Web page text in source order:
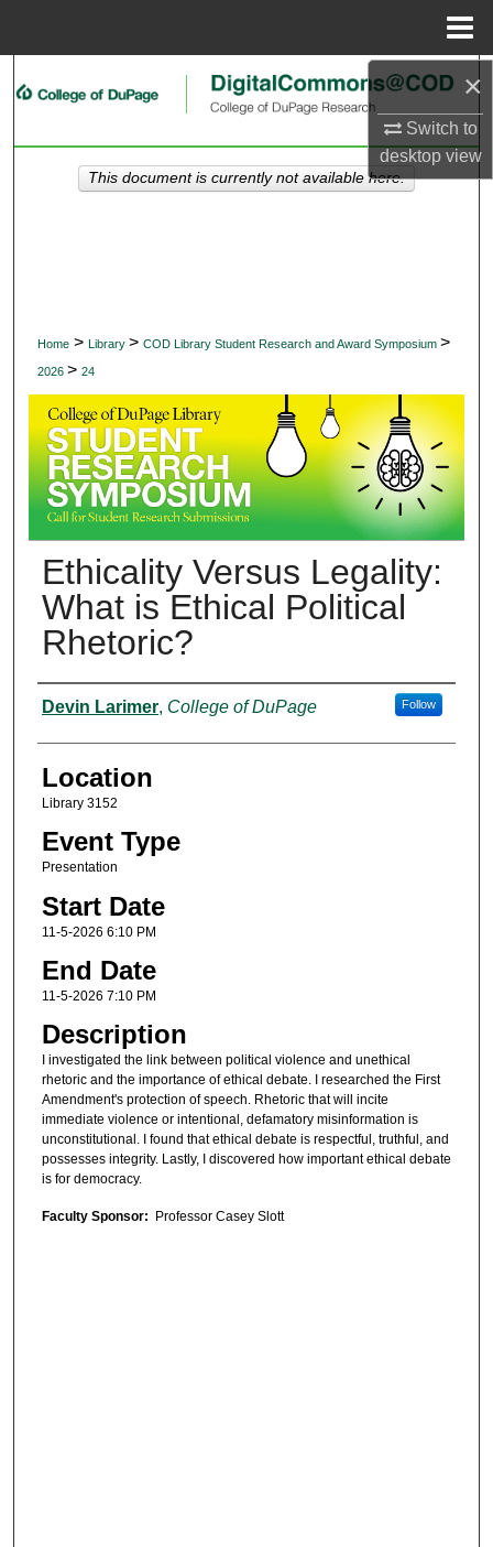
×
Switch to
desktopview
Search
My Account
Home > Library > COD Library Student Research and Award Symposium >
2026 > 24
Ethicality Versus Legality:
What is Ethical Political
Rhetoric?
Presenter Information
Devin Larimer, College of DuPage Follow
Location
Library 3152
Event Type
Presentation
Start Date
11-5-2026 6:10 PM
End Date
11-5-2026 7:10 PM
Description
I investigated the link between political violence and unethical
rhetoric and the importance of ethical debate. I researched the First
Amendment's protection of speech. Rhetoric that will incite
immediate violence or intentional, defamatory misinformation is
unconstitutional. I found that ethical debate is respectful, truthful, and
possesses integrity. Lastly, I discovered how important ethical debate
is for democracy.
Faculty Sponsor: Professor Casey Slott
This document is currently not available here.